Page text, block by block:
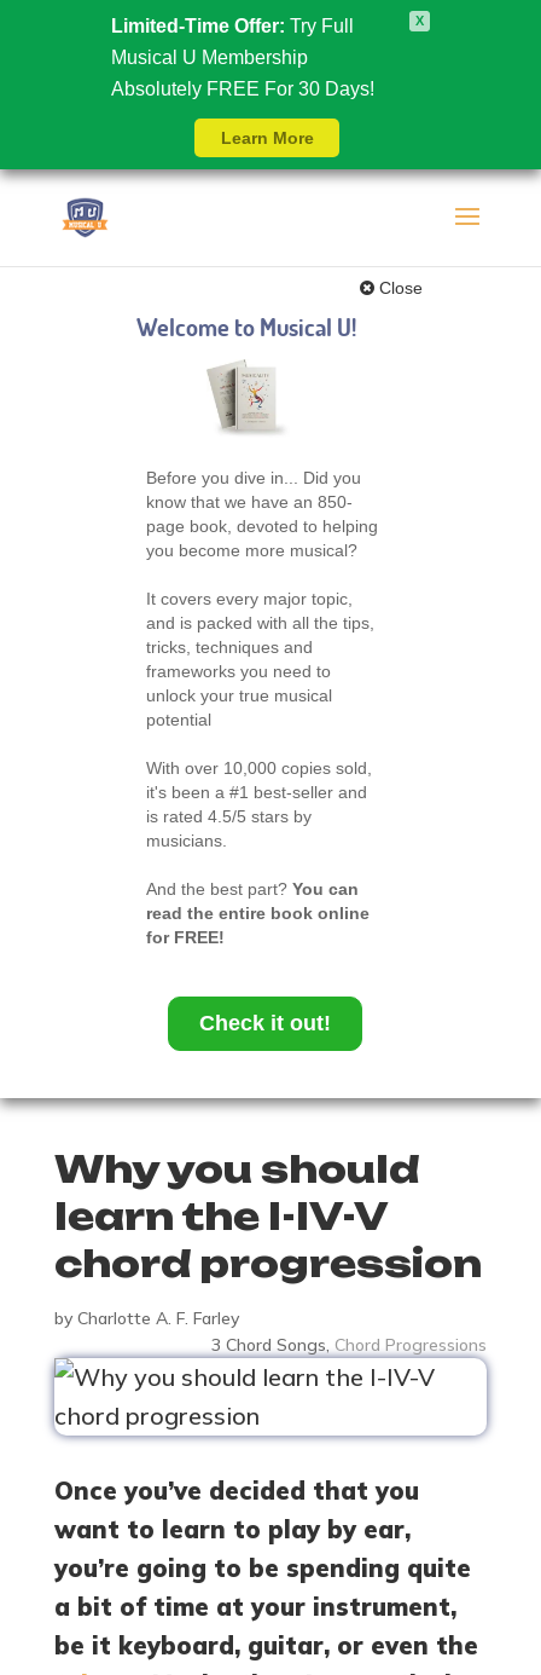
Limited-Time Offer: Try Full
Musical U Membership
Absolutely FREE For 30 Days!
Learn More
X
Welcome to Musical U!
Close
Before you dive in... Did you
know that we have an 850-
page book, devoted to helping
you become more musical?
It covers every major topic,
and is packed with all the tips,
tricks, techniques and
frameworks you need to
unlock your true musical
potential
With over 10,000 copies sold,
it's been a #1 best-seller and
is rated 4.5/5 stars by
musicians.
And the best part? You can
read the entire book online
for FREE!
Check it out!
Why you should
learn the I-IV-V
chord progression
by Charlotte A. F. Farley
3 Chord Songs, Chord Progressions
Once you’ve decided that you
want to learn to play by ear,
you’re going to be spending quite
a bit of time at your instrument,
be it keyboard, guitar, or even the